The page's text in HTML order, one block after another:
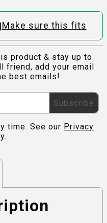
| Make sure this fits
product & stay up to
friend, add your email
best emails!
Subscribe
time. See our Privacy
.